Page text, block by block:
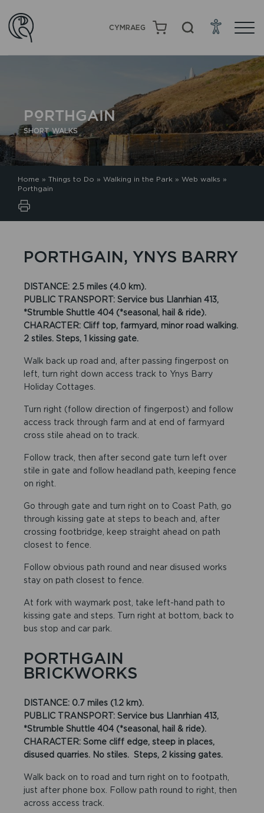
CYMRAEG
PORTHGAIN
SHORT WALKS
Home » Things to Do » Walking in the Park » Web walks »
Porthgain
PORTHGAIN, YNYS BARRY
DISTANCE: 2.5 miles (4.0 km).
PUBLIC TRANSPORT: Service bus Llanrhian 413,
*Strumble Shuttle 404 (*seasonal, hail & ride).
CHARACTER: Cliff top, farmyard, minor road walking.
2 stiles. Steps, 1 kissing gate.
Walk back up road and, after passing fingerpost on
left, turn right down access track to Ynys Barry
Holiday Cottages.
Turn right (follow direction of fingerpost) and follow
access track through farm and at end of farmyard
cross stile ahead on to track.
Follow track, then after second gate turn left over
stile in gate and follow headland path, keeping fence
on right.
Go through gate and turn right on to Coast Path, go
through kissing gate at steps to beach and, after
crossing footbridge, keep straight ahead on path
closest to fence.
Follow obvious path round and near disused works
stay on path closest to fence.
At fork with waymark post, take left-hand path to
kissing gate and steps. Turn right at bottom, back to
bus stop and car park.
PORTHGAIN
BRICKWORKS
DISTANCE: 0.7 miles (1.2 km).
PUBLIC TRANSPORT: Service bus Llanrhian 413,
*Strumble Shuttle 404 (*seasonal, hail & ride).
CHARACTER: Some cliff edge, steep in places,
disused quarries. No stiles. Steps, 2 kissing gates.
Walk back on to road and turn right on to footpath,
just after phone box. Follow path round to right, then
across access track.